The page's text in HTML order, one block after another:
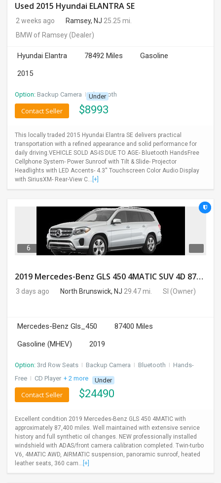
Used 2015 Hyundai ELANTRA SE
2 weeks ago Ramsey, NJ 25.25 mi.
BMW of Ramsey(Dealer)
Hyundai Elantra 78492 Miles
Gasoline
2015
Option: Backup Camera I Bluetooth
Under
$8993
Contact Seller
This locally traded 2015 Hyundai Elantra SE delivers practical
transportation with a refined appearance and solid performance for
daily driving.VEHICLE SOLD AS-IS DUE TO AGE- Bluetooth HandsFree
Cellphone System- Power Sunroof with Tilt & Slide- Projector
Headlights with LED Accents- 4.3'' Touchscreen Color Audio Display
with SiriusXM- Rear-View C... [+]
6
2019 Mercedes-Benz GLS 450 4MATIC SUV 4D 87400 Miles
3 days ago North Brunswick, NJ 29.47 mi. SI (Owner)
Mercedes-Benz Gls_450
87400 Miles
Gasoline (MHEV)
2019
Option: 3rd Row Seats I Backup Camera I Bluetooth I Hands-
Free I CD Player + 2 more Under
$24490
Contact Seller
Excellent condition 2019 Mercedes-Benz GLS 450 4MATIC with
approximately 87,400 miles. Well maintained with extensive service
history and full synthetic oil changes. NEW professionally installed
windshield with ADAS/front camera calibration completed. Twin-turbo
V6, 4MATIC AWD, AIRMATIC suspension, panoramic sunroof, heated
leather seats, 360 cam... [+]